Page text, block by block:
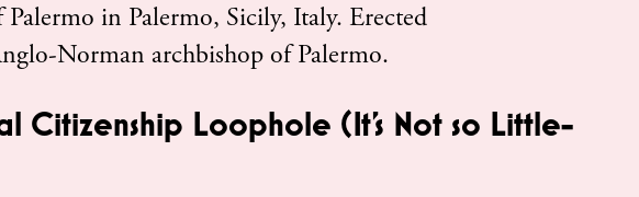
in Palermo, Sicily, Italy. Erected
Norman archbishop of Palermo.
Citizenship Loophole (It’s Not so Little-